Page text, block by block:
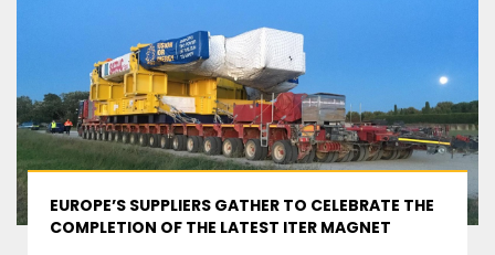
EUROPE’S SUPPLIERS GATHER TO CELEBRATE THE
COMPLETION OF THE LATEST ITER MAGNET